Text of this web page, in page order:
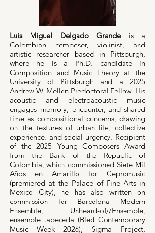
Luis Miguel Delgado Grandeis a
Colombian composer, violinist, and
artistic researcher based in Pittsburgh,
where he is a Ph.D. candidate in
Composition and Music Theory at the
University of Pittsburgh and a 2025
Andrew W. Mellon Predoctoral Fellow. His
acoustic and electroacoustic music
engages memory, encounter, and shared
time as compositional concerns, drawing
on the textures of urban life, collective
experience, and social urgency. Recipient
of the 2025 Young Composers Award
from the Bank of the Republic of
Colombia, which commissioned Siete Mil
Años en Amarillo for Cepromusic
(premiered at the Palace of Fine Arts in
Mexico City), he has also written on
commission for Barcelona Modern
Ensemble, Unheard-of//Ensemble,
ensemble .abeceda (Bled Contemporary
Music Week 2026), Sigma Project,